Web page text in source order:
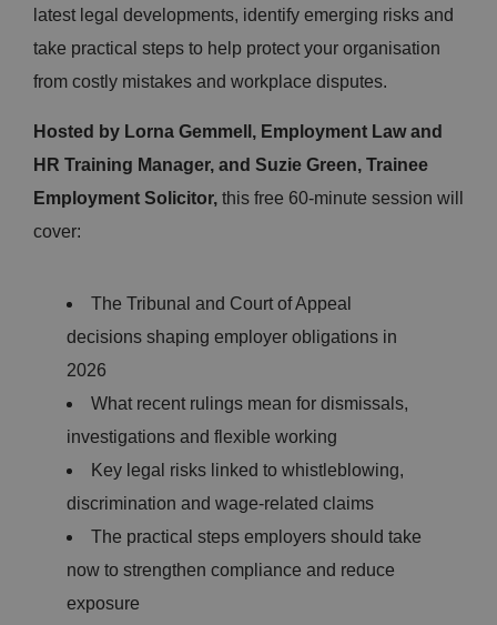
latest legal developments, identify emerging risks and
take practical steps to help protect your organisation
from costly mistakes and workplace disputes.
Hosted by Lorna Gemmell, Employment Law and
HR Training Manager, and Suzie Green, Trainee
Employment Solicitor, this free 60-minute session will
cover:
The Tribunal and Court of Appeal
decisions shaping employer obligations in
2026
What recent rulings mean for dismissals,
investigations and flexible working
Key legal risks linked to whistleblowing,
discrimination and wage-related claims
The practical steps employers should take
now to strengthen compliance and reduce
exposure